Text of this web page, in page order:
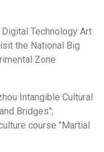
Technology Art
the National Big
Zone
Intangible Cultural
Bridges";
course "Martial